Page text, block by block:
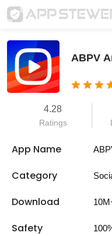
ABPV
4.28
Ratings
App Name
Category
Download
Safety